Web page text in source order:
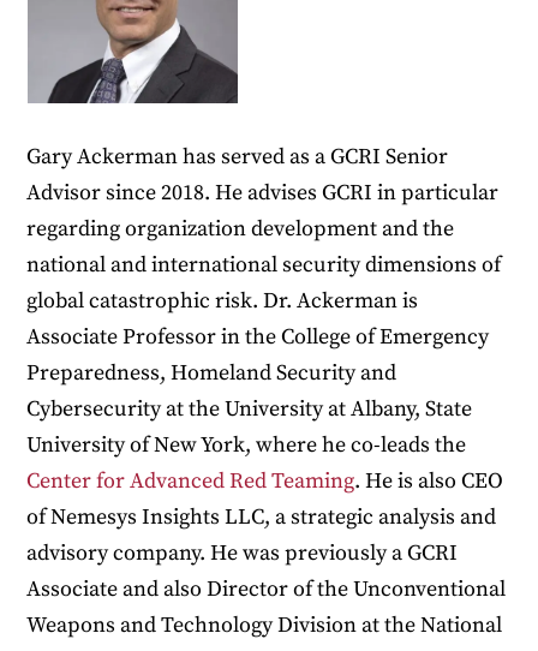
Gary Ackerman has served as a GCRI Senior
Advisor since 2018. He advises GCRI in particular
regarding organization development and the
national and international security dimensions of
global catastrophic risk. Dr. Ackerman is
Associate Professor in the College of Emergency
Preparedness, Homeland Security and
Cybersecurity at the University at Albany, State
University of New York, where he co-leads the
Center for Advanced Red Teaming. He is also CEO
of Nemesys Insights LLC, a strategic analysis and
advisory company. He was previously a GCRI
Associate and also Director of the Unconventional
Weapons and Technology Division at the National